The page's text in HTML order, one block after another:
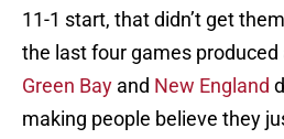
11-1 start, that didn’t get
the last four games produced
Green Bay and New England
making people believe they